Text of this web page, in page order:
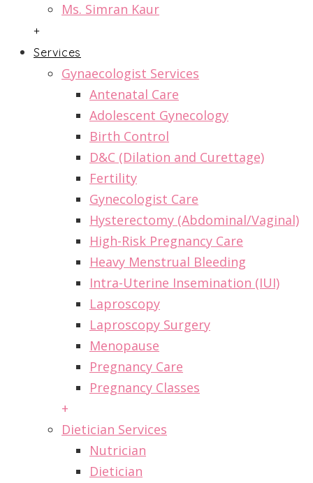
Ms. Simran Kaur
+
Services
Gynaecologist Services
Antenatal Care
Adolescent Gynecology
Birth Control
D&C (Dilation and Curettage)
Fertility
Gynecologist Care
Hysterectomy (Abdominal/Vaginal)
High-Risk Pregnancy Care
Heavy Menstrual Bleeding
Intra-Uterine Insemination (IUI)
Laproscopy
Laproscopy Surgery
Menopause
Pregnancy Care
Pregnancy Classes
+
Dietician Services
Nutrician
Dietician